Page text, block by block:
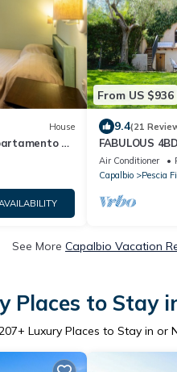
House
2"
From US $936
9.4(21
FABULOUS
W/PRIVATE
THE BEACH!
Air Conditioner
Capalbio
Pescia
See More Capalbio Vacation
Places to Stay
+ Luxury Places to Stay in or